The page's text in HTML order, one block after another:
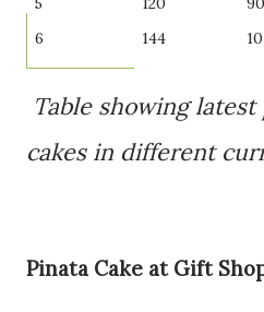
6
144
Table showing
cakes in different
Pinata Cake at Gift